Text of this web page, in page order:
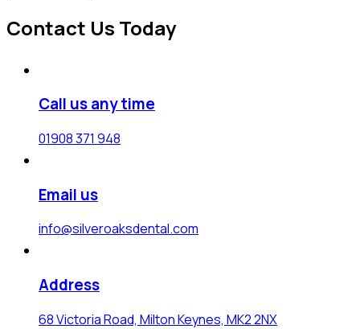
Contact Us Today
Call us any time
01908 371 948
Email us
info@silveroaksdental.com
Address
68 Victoria Road, Milton Keynes, MK2 2NX